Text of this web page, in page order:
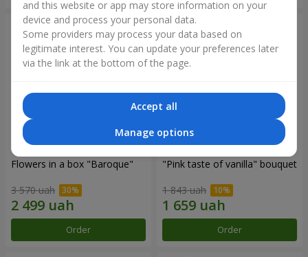
Flowers in a box "Baroque"
3 570 uah
Order
"Pink taste of vanilla" bouquet
1 843 uah
Order
and this website or app may store information on your
device and process your personal data.
Some providers may process your data based on
legitimate interest. You can update your preferences later
via the link at the bottom of the page.
Accept all
Manage options